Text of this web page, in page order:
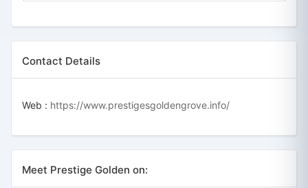
Contact Details
Web : https://www.prestigesgoldengrove.info/
Meet Prestige Golden on: